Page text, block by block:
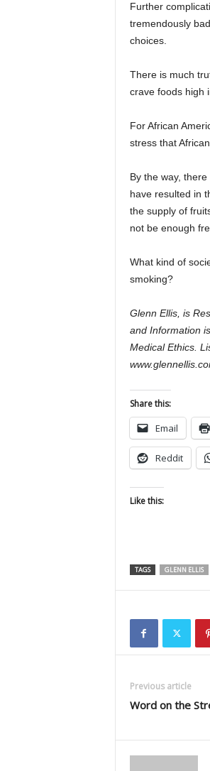
Further
tremendously
choices.
There is much
crave foods high
For African
stress that
By the way,
have resulted in
the supply of
not be enough
What kind of
smoking?
Glenn Ellis, is
and Information
Medical Ethics.
Share this:
Email
Reddit
Like this:
TAGS GLENN ELLIS
Previous article
Word on the